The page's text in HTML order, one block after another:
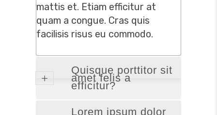
mattis et. Etiam efficitur at
quam a congue. Cras quis
facilisis risus eu commodo.
Quisque porttitor sit
amet felis a
efficitur?
Lorem ipsum dolor